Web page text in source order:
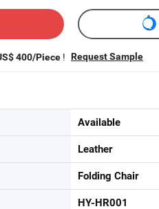
400/Piece ! Request Sample
Available
Leather
Folding Chair
HY-HR001